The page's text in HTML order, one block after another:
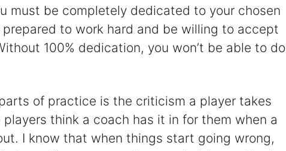
must be completely dedicated to your chosen
to work hard and be willing to accept
100% dedication, you won’t be able to do
of practice is the criticism a player takes
think a coach has it in for them when a
I know that when things start going wrong,